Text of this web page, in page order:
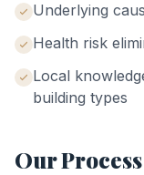
Underlying
Health risk
Local
building types
Our Process